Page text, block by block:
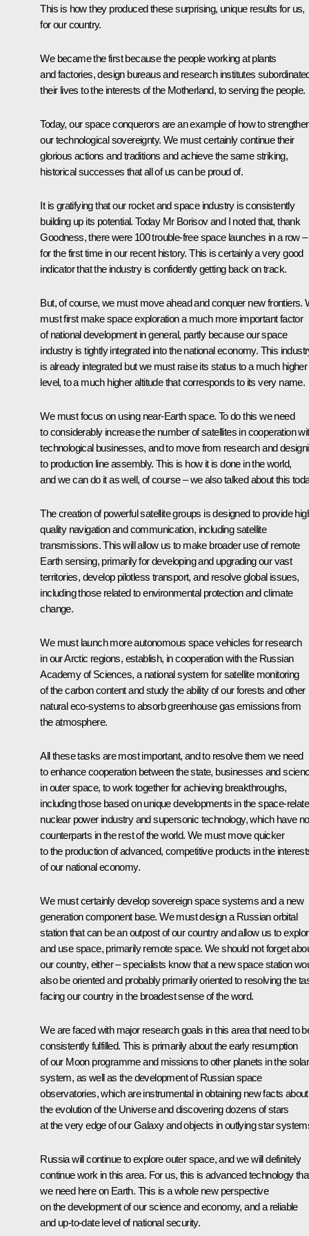
This is how they produced these surprising, unique results for us,
for our country.
We became the first because the people working at plants
and factories, design bureaus and research institutes
their lives to the interests of the Motherland, to serving the people.
Today, our space conquerors are an example of how to
our technological sovereignty. We must certainly continue their
glorious actions and traditions and achieve the same striking,
historical successes that all of us can be proud of.
It is gratifying that our rocket and space industry is consistently
building up its potential. Today Mr Borisov and I noted that, thank
Goodness, there were 100 trouble-free space launches in a row –
for the first time in our recent history. This is certainly a very good
indicator that the industry is confidently getting back on track.
But, of course, we must move ahead and conquer new frontiers.
must first make space exploration a much more important factor
of national development in general, partly because our space
industry is tightly integrated into the national economy. This
is already integrated but we must raise its status to a much higher
level, to a much higher altitude that corresponds to its very name.
We must focus on using near-Earth space. To do this we need
to considerably increase the number of satellites in cooperation
technological businesses, and to move from research and
to production line assembly. This is how it is done in the world,
and we can do it as well, of course – we also talked about this
The creation of powerful satellite groups is designed to provide
quality navigation and communication, including satellite
transmissions. This will allow us to make broader use of remote
Earth sensing, primarily for developing and upgrading our vast
territories, develop pilotless transport, and resolve global issues,
including those related to environmental protection and climate
change.
We must launch more autonomous space vehicles for research
in our Arctic regions, establish, in cooperation with the Russian
Academy of Sciences, a national system for satellite monitoring
of the carbon content and study the ability of our forests and other
natural eco-systems to absorb greenhouse gas emissions from
the atmosphere.
All these tasks are most important, and to resolve them we need
to enhance cooperation between the state, businesses and
in outer space, to work together for achieving breakthroughs,
including those based on unique developments in the space-
nuclear power industry and supersonic technology, which have no
counterparts in the rest of the world. We must move quicker
to the production of advanced, competitive products in the
of our national economy.
We must certainly develop sovereign space systems and a new
generation component base. We must design a Russian orbital
station that can be an outpost of our country and allow us to
and use space, primarily remote space. We should not forget
our country, either – specialists know that a new space station
also be oriented and probably primarily oriented to resolving the
facing our country in the broadest sense of the word.
We are faced with major research goals in this area that need to
consistently fulfilled. This is primarily about the early resumption
of our Moon programme and missions to other planets in the solar
system, as well as the development of Russian space
observatories, which are instrumental in obtaining new facts about
the evolution of the Universe and discovering dozens of stars
at the very edge of our Galaxy and objects in outlying star
Russia will continue to explore outer space, and we will definitely
continue work in this area. For us, this is advanced technology
we need here on Earth. This is a whole new perspective
on the development of our science and economy, and a reliable
and up-to-date level of national security.